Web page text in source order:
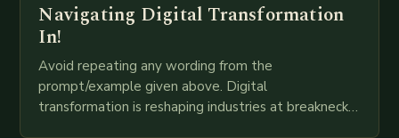
Navigating Digital Transformation
In!
Avoid repeating any wording from the
prompt/example given above. Digital
transformation is reshaping industries at breakneck